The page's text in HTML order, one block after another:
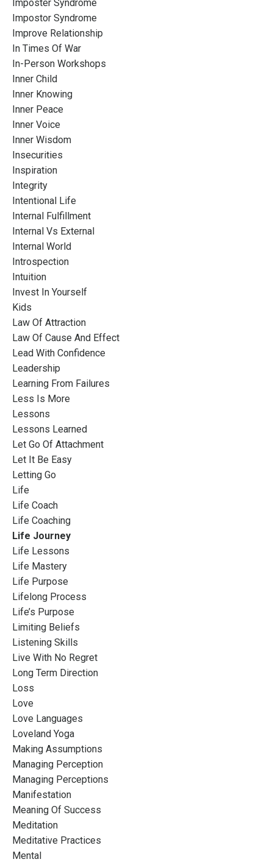
Imposter Syndrome
Impostor Syndrome
Improve Relationship
In Times Of War
In-Person Workshops
Inner Child
Inner Knowing
Inner Peace
Inner Voice
Inner Wisdom
Insecurities
Inspiration
Integrity
Intentional Life
Internal Fulfillment
Internal Vs External
Internal World
Introspection
Intuition
Invest In Yourself
Kids
Law Of Attraction
Law Of Cause And Effect
Lead With Confidence
Leadership
Learning From Failures
Less Is More
Lessons
Lessons Learned
Let Go Of Attachment
Let It Be Easy
Letting Go
Life
Life Coach
Life Coaching
Life Journey
Life Lessons
Life Mastery
Life Purpose
Lifelong Process
Life’s Purpose
Limiting Beliefs
Listening Skills
Live With No Regret
Long Term Direction
Loss
Love
Love Languages
Loveland Yoga
Making Assumptions
Managing Perception
Managing Perceptions
Manifestation
Meaning Of Success
Meditation
Meditative Practices
Mental